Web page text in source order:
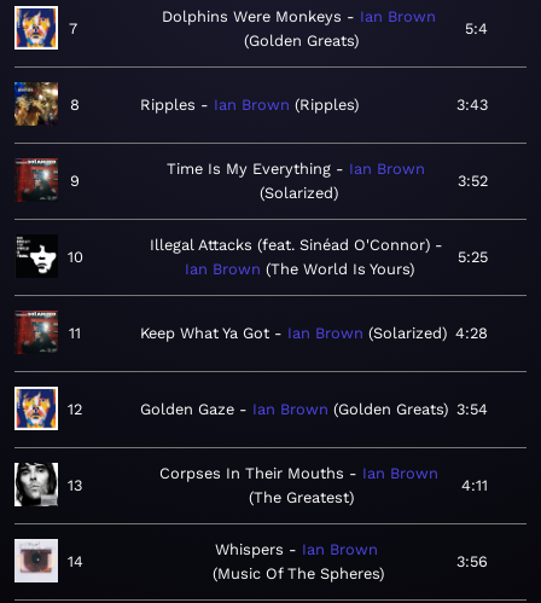
7
Dolphins Were Monkeys
Ian Brown
Golden Greats
5:4
8 Ripples Ian Brown Ripples 3:43
9
Time Is My Everything
Ian Brown
Solarized
3:52
10
Illegal Attacks (feat. Sinéad O'Connor)
Ian Brown The World Is Yours
5:25
11 Keep What Ya Got Ian Brown Solarized 4:28
12 Golden Gaze Ian Brown Golden Greats 3:54
13
Corpses In Their Mouths
Ian Brown
The Greatest
4:11
14
Whispers
Ian Brown
Music Of The Spheres
3:56